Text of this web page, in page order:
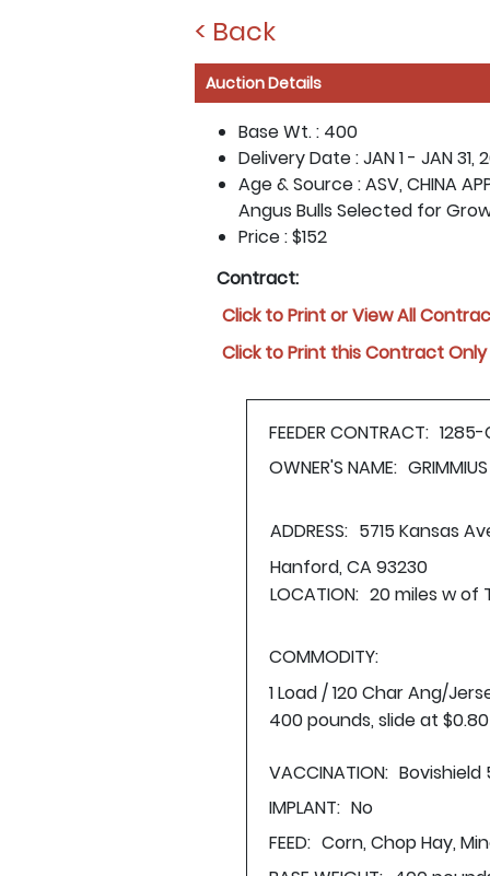
< Back
Auction Details
Base Wt. : 400
Delivery Date :JAN 1 - JAN 31,
Age & Source :ASV, CHINA
Angus Bulls Selected for
Price :$152
Contract:
Click to Print or View All
Click to Print this Contract Only
FEEDER CONTRACT: 1285-
OWNER'S NAME:
ADDRESS: 5715 Kansas
Hanford, CA 93230
LOCATION: 20 miles w of
COMMODITY:
1 Load / 120 Char Ang/
400 pounds, slide at
VACCINATION: Bovishield
IMPLANT: No
FEED: Corn, Chop Hay,